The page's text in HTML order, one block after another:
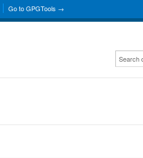
Go to GPGTools →